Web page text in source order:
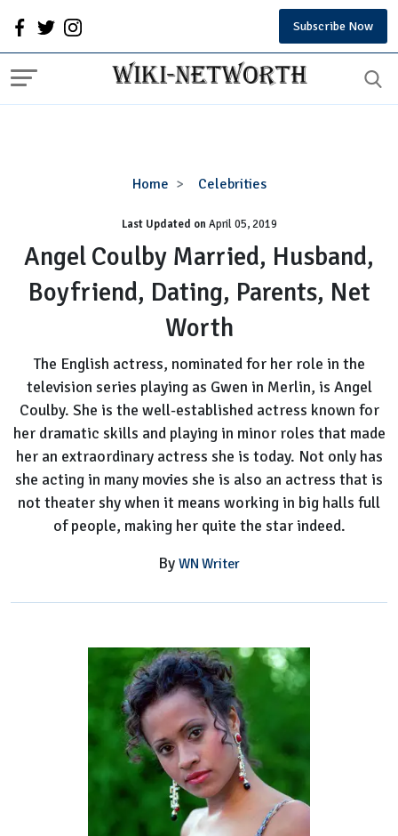
Subscribe Now
Home Celebrities
Angel
Married,
Husband,
Boyfriend,
Dating,
Parents,
Net
Last Updated onApril 05, 2019
Angel Coulby Married, Husband,
Boyfriend, Dating, Parents, Net
Worth
The English actress, nominated for her role in the
television series playing as Gwen in Merlin, is Angel
Coulby. She is the well-established actress known for
her dramatic skills and playing in minor roles that made
her an extraordinary actress she is today. Not only has
she acting in many movies she is also an actress that is
not theater shy when it means working in big halls full
of people, making her quite the star indeed.
By WN Writer